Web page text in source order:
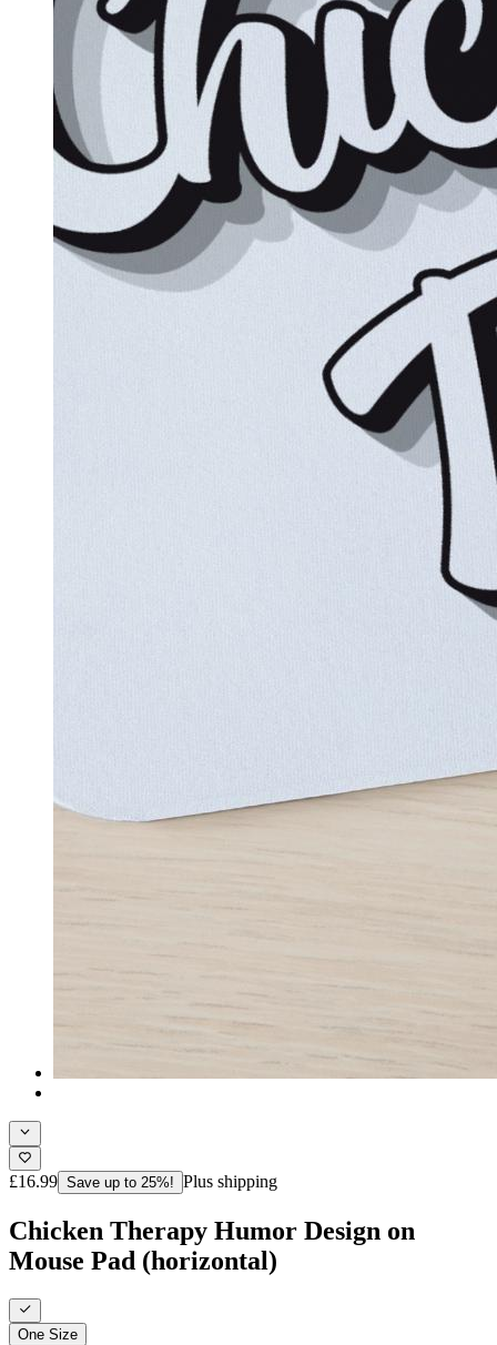
£16.99 Save up to 25%! Plus shipping
Chicken Therapy Humor Design on
Mouse Pad (horizontal)
One Size